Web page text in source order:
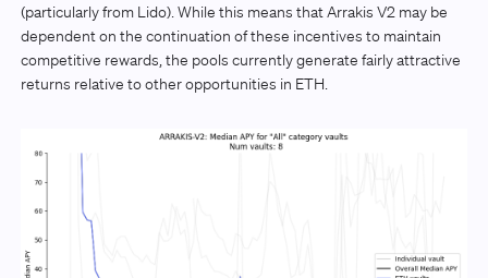
(particularly from Lido). While this means that Arrakis V2 may be
dependent on the continuation of these incentives to maintain
competitive rewards, the pools currently generate fairly attractive
returns relative to other opportunities in ETH.